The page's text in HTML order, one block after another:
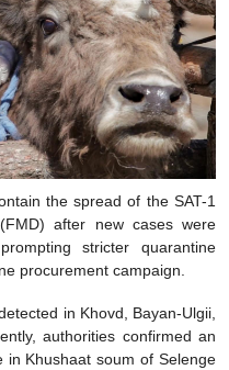
the spread of the SAT-1
after new cases were
stricter quarantine
procurement campaign.
in Khovd, Bayan-Ulgii,
authorities confirmed an
Khushaat soum of Selenge